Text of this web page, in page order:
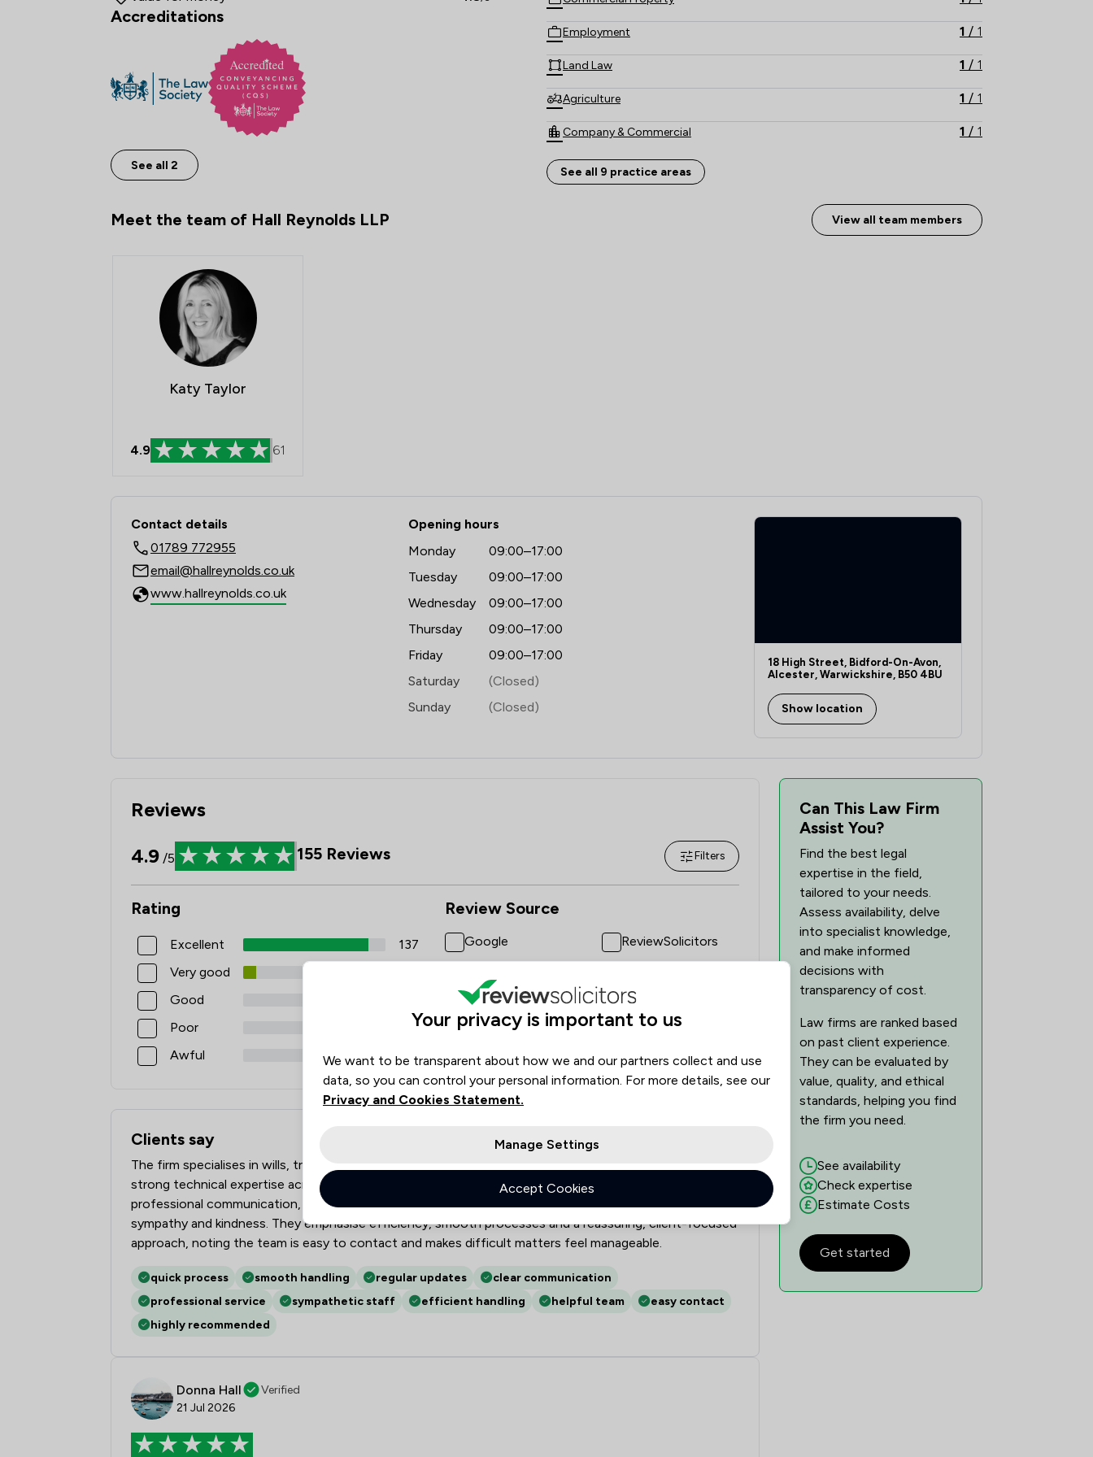
Accreditations
See all 2
Employment 1 / 1
Land Law 1 / 1
Agriculture 1 / 1
Company & Commercial 1 / 1
Equity Law
See all 9 practice areas
Meet the team of Hall Reynolds LLP View all team members
Katy Taylor
4.9 61
Contact & Locations - Hall Reynolds LLP
Contact details
01789 772955
email@hallreynolds.co.uk
www.hallreynolds.co.uk
Opening hours
Monday
09:00–17:00
Tuesday
09:00–17:00
Wednesday
09:00–17:00
Thursday
09:00–17:00
Friday
09:00–17:00
Saturday
(Closed)
Sunday
(Closed)
18 High Street, Bidford-On-Avon,
Alcester, Warwickshire, B50 4BU
Show location
Reviews
4.9 /5 155 Reviews Filters
Rating
Excellent
137
Very good
Good
Poor
1
Awful
1
Review Source
Google ReviewSolicitors
Clients say
What clients say about Hall Reynolds LLP
The firm specialises in wills, trusts, probate, LPAs, family and conveyancing matters, demonstrating
strong technical expertise across complex legal and estate-administration work. Clients praise clear,
professional communication, prompt updates and accessibility, together with discretion, patience,
sympathy and kindness. They emphasise efficiency, smooth processes and a reassuring, client-focused
approach, noting the team is easy to contact and makes difficult matters feel manageable.
quick process smooth handling regular updates
clear communication
professional service
sympathetic staff efficient handling helpful team
easy contact
highly recommended
Donna Hall
Verified
21 Jul 2026
Can This Law Firm
Assist You?
Find the best legal
expertise in the field,
tailored to your needs.
Assess availability, delve
into specialist knowledge,
and make informed
decisions with
transparency of cost.
Law firms are ranked based
on past client experience.
They can be evaluated by
value, quality, and ethical
standards, helping you find
the firm you need.
See availability
Check expertise
Estimate Costs
Get started
Your privacy is important to us
We want to be transparent about how we and our partners collect and use
data, so you can control your personal information. For more details, see our
Privacy and Cookies Statement.
Manage Settings
Accept Cookies